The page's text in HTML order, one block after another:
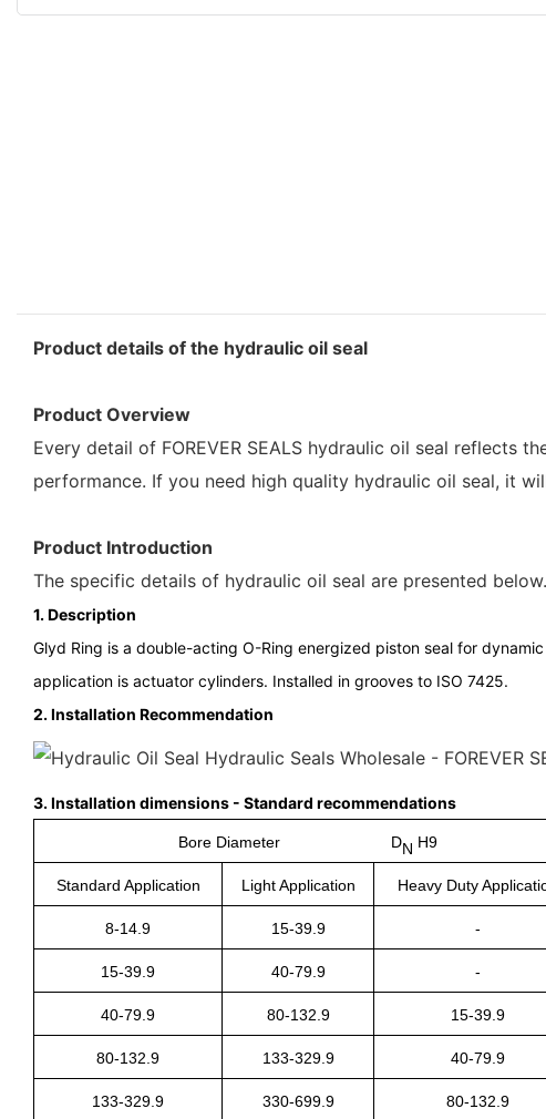
Product details of the hydraulic oil seal
Product Overview
Every detail of FOREVER SEALS hydraulic oil seal reflects
performance. If you need high quality hydraulic oil seal, it
Product Introduction
The specific details of hydraulic oil seal are presented below.
1. Description
Glyd Ring is a double-acting O-Ring energized piston seal for
application is actuator cylinders. Installed in grooves to ISO 7425.
2.Installation Recommendation
3.Installation dimensions - Standard recommendations
Bore Diameter DN H9
Standard Application Light Application Heavy Duty
8-14.9 15-39.9 -
15-39.9 40-79.9 -
40-79.9 80-132.9 15-39.9
80-132.9 133-329.9 40-79.9
133-329.9 330-699.9 80-132.9